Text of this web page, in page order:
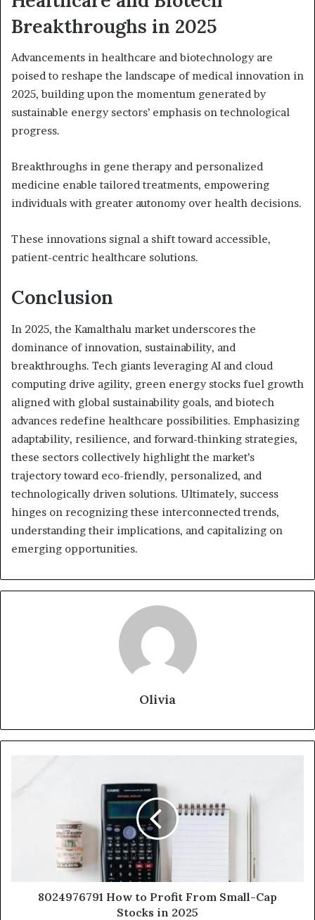
Breakthroughs in 2025
Advancements in healthcare and biotechnology are
poised to reshape the landscape of medical innovation in
2025, building upon the momentum generated by
sustainable energy sectors’ emphasis on technological
progress.
Breakthroughs in gene therapy and personalized
medicine enable tailored treatments, empowering
individuals with greater autonomy over health decisions.
These innovations signal a shift toward accessible,
patient-centric healthcare solutions.
Conclusion
In 2025, the Kamalthalu market underscores the
dominance of innovation, sustainability, and
breakthroughs. Tech giants leveraging AI and cloud
computing drive agility, green energy stocks fuel growth
aligned with global sustainability goals, and biotech
advances redefine healthcare possibilities. Emphasizing
adaptability, resilience, and forward-thinking strategies,
these sectors collectively highlight the market’s
trajectory toward eco-friendly, personalized, and
technologically driven solutions. Ultimately, success
hinges on recognizing these interconnected trends,
understanding their implications, and capitalizing on
emerging opportunities.
Olivia
8024976791 How to Profit From Small-Cap
Stocks in 2025